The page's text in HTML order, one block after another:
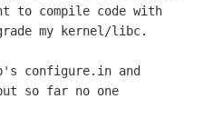
to compile code with
my kernel/libc.
configure.in and
so far no one